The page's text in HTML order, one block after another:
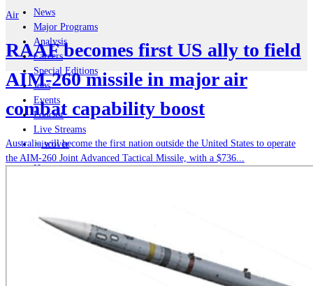
News
Major Programs
Analysis
Careers
Special Editions
Jobs
Events
Podcast
Live Streams
iscover
Home
Joint-Capabilities
Geopolitics and Policy
Air
RAAF becomes first US ally to field
AIM-260 missile in major air
combat capability boost
Australia will become the first nation outside the United States to operate
the AIM-260 Joint Advanced Tactical Missile, with a $736...